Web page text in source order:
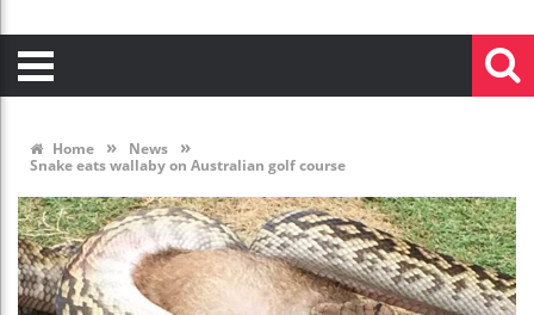
Home » News »
Snake eats wallaby on Australian golf course